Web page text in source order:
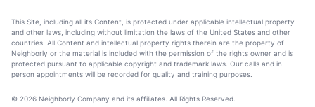
This Site, including all its Content, is protected under applicable intellectual property
and other laws, including without limitation the laws of the United States and other
countries. All Content and intellectual property rights therein are the property of
Neighborly or the material is included with the permission of the rights owner and is
protected pursuant to applicable copyright and trademark laws. Our calls and in
person appointments will be recorded for quality and training purposes.
© 2026 Neighborly Company and its affiliates. All Rights Reserved.